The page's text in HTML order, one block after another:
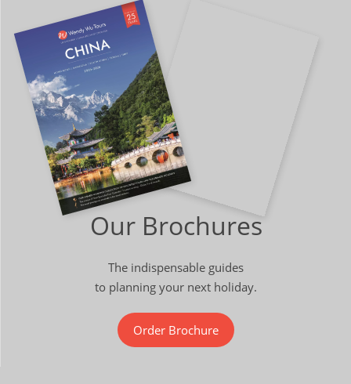
Our Brochures
The indispensable guides
to planning your next holiday.
Order Brochure